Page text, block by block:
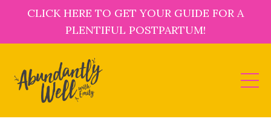
CLICK HERE TO GET YOUR GUIDE FOR A
PLENTIFUL POSTPARTUM!